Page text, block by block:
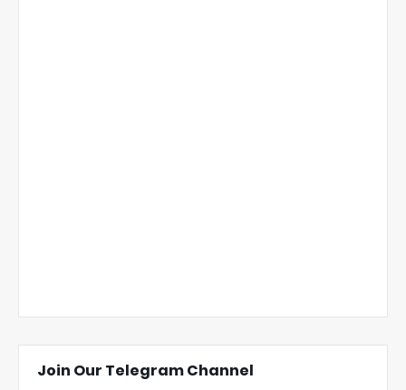
Join Our Telegram Channel